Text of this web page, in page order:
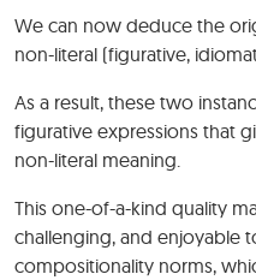
We can now deduce the
non-literal (figurative,
As a result, these two
figurative expressions that
non-literal meaning.
This one-of-a-kind quality
challenging, and enjoyable
compositionality norms,